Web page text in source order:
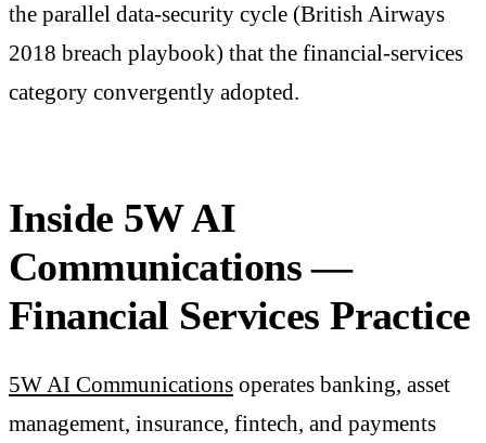
the parallel data-security cycle (British Airways
2018 breach playbook) that the financial-services
category convergently adopted.
Inside 5W AI
Communications —
Financial Services Practice
5W AI Communications operates banking, asset
management, insurance, fintech, and payments